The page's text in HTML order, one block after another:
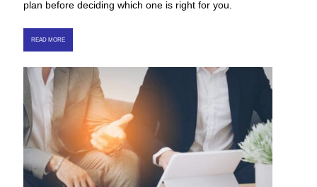
plan before deciding which one is right for you.
READ MORE